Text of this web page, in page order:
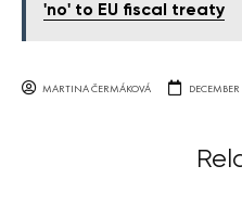
'no' to EU fiscal treaty
MARTINA ČERMÁKOVÁ